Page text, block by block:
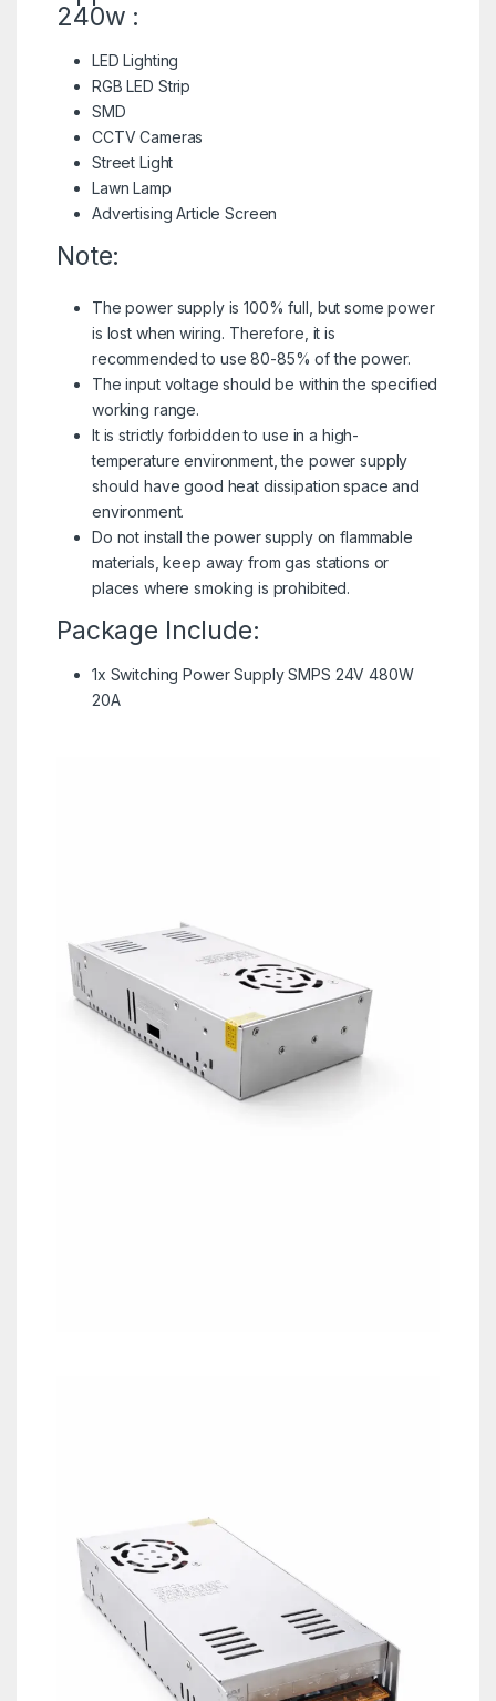
240w :
LED Lighting
RGB LED Strip
SMD
CCTV Cameras
Street Light
Lawn Lamp
Advertising Article Screen
Note:
The power supply is 100% full, but some power
is lost when wiring. Therefore, it is
recommended to use 80-85% of the power.
The input voltage should be within the specified
working range.
It is strictly forbidden to use in a high-
temperature environment, the power supply
should have good heat dissipation space and
environment.
Do not install the power supply on flammable
materials, keep away from gas stations or
places where smoking is prohibited.
Package Include:
1x Switching Power Supply SMPS 24V 480W
20A